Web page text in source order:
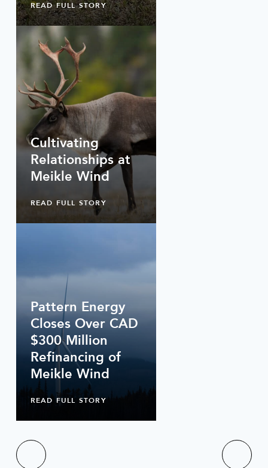
READ FULL STORY
Cultivating
Relationships at
Meikle Wind
READ FULL STORY
Pattern Energy
Closes Over CAD
$300 Million
Refinancing of
Meikle Wind
READ FULL STORY